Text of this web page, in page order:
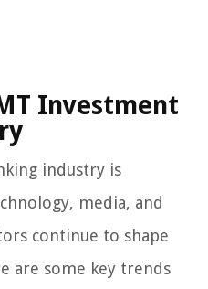
Investment
industry is
media, and
continue to shape
are some key trends